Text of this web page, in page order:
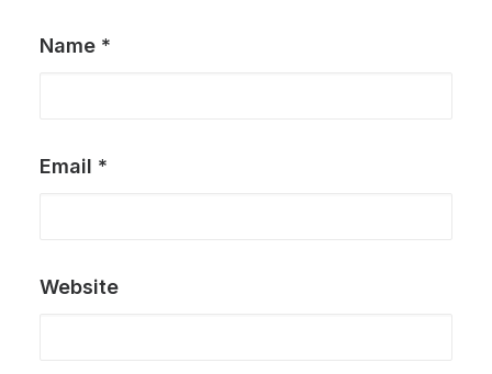
Name *
Email *
Website